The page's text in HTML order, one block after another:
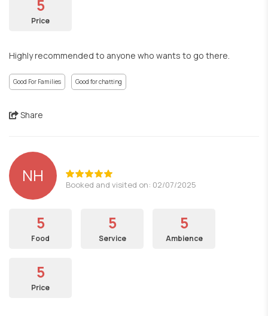
5
Price
Highly recommended to anyone who wants to go there.
Good For Families Good for chatting
Share
NH Booked and visited on: 02/07/2025
5
Food
5
Service
5
Ambience
5
Price